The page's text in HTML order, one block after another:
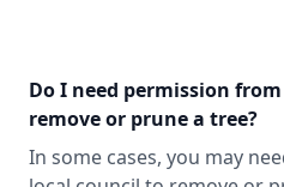
Do I need permission
remove or prune a tree?
In some cases, you may